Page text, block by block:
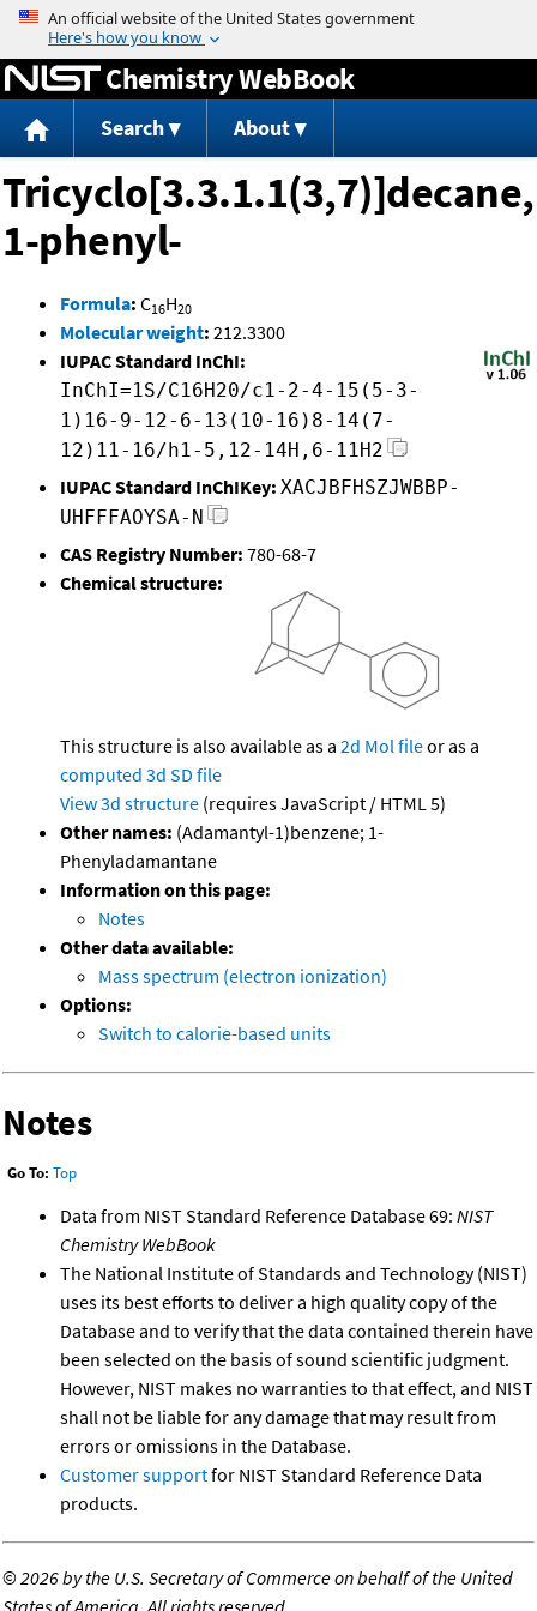
Jump to content
Chemistry WebBook
Search About
Tricyclo[3.3.1.1(3,7)]decane,
1-phenyl-
Formula: C16H20
Molecular weight: 212.3300
IUPAC Standard InChI:
InChI=1S/C16H20/c1-2-4-15(5-3-
1)16-9-12-6-13(10-16)8-14(7-
12)11-16/h1-5,12-14H,6-11H2
IUPAC Standard InChIKey: XACJBFHSZJWBBP-
UHFFFAOYSA-N
CAS Registry Number: 780-68-7
Chemical structure:
This structure is also available as a 2d Mol fileor as a
computed 3d SD file
View 3d structure (requires JavaScript / HTML 5)
Other names: (Adamantyl-1)benzene; 1-
Phenyladamantane
Information on this page:
Notes
Other data available:
Mass spectrum (electron ionization)
Options:
Switch to calorie-based units
Notes
Go To: Top
Data from NIST Standard Reference Database 69: NIST
Chemistry WebBook
The National Institute of Standards and Technology (NIST)
uses its best efforts to deliver a high quality copy of the
Database and to verify that the data contained therein have
been selected on the basis of sound scientific judgment.
However, NIST makes no warranties to that effect, and NIST
shall not be liable for any damage that may result from
errors or omissions in the Database.
Customer supportfor NIST Standard Reference Data
products.
©2026 by the U.S. Secretary of Commerce on behalf of the United
States of America. All rights reserved.